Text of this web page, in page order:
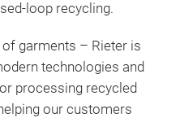
loop recycling.
of garments – Rieter is
technologies and
processing recycled
our customers